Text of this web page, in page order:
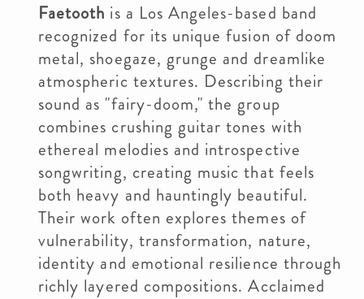
Faetooth is a Los Angeles-based band
recognized for its unique fusion of doom
metal, shoegaze, grunge and dreamlike
atmospheric textures. Describing their
sound as "fairy-doom," the group
combines crushing guitar tones with
ethereal melodies and introspective
songwriting, creating music that feels
both heavy and hauntingly beautiful.
Their work often explores themes of
vulnerability, transformation, nature,
identity and emotional resilience through
richly layered compositions. Acclaimed